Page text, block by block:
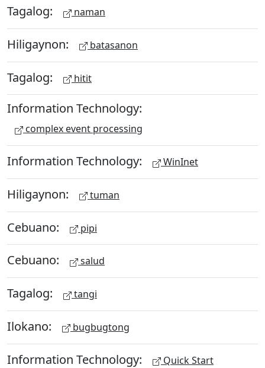
Tagalog: naman
Hiligaynon: batasanon
Tagalog: hitit
Information Technology:
complex event processing
Information Technology: WinInet
Hiligaynon: tuman
Cebuano: pipi
Cebuano: salud
Tagalog: tangi
Ilokano: bugbugtong
Information Technology: Quick Start